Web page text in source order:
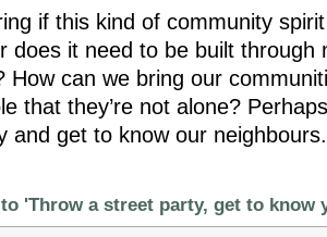
if this kind of community
does it need to be built through
How can we bring our
that they’re not alone?
and get to know our neighbours.
'Throw a street party, get to know